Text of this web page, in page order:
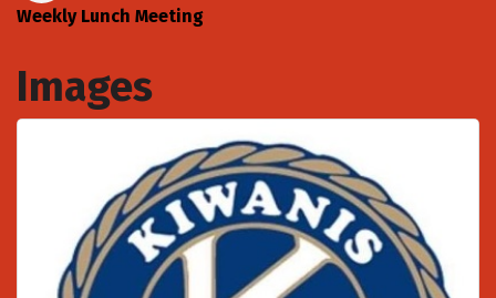
Weekly Lunch Meeting
Images